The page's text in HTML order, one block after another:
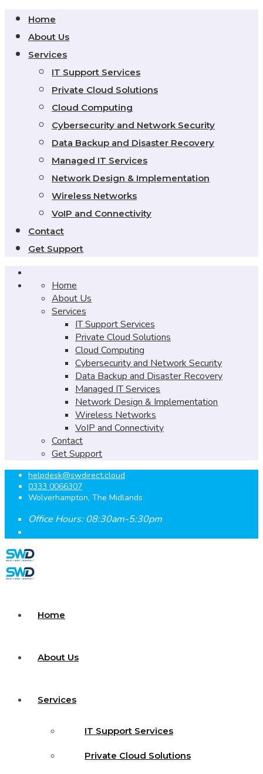
Home
About Us
Services
IT Support Services
Private Cloud Solutions
Cloud Computing
Cybersecurity and Network Security
Data Backup and Disaster Recovery
Managed IT Services
Network Design & Implementation
Wireless Networks
VoIP and Connectivity
Contact
Get Support
Home
About Us
Services
IT Support Services
Private Cloud Solutions
Cloud Computing
Cybersecurity and Network Security
Data Backup and Disaster Recovery
Managed IT Services
Network Design & Implementation
Wireless Networks
VoIP and Connectivity
Contact
Get Support
helpdesk@swdirect.cloud
0333 0066307
Wolverhampton, The Midlands
Office Hours: 08:30am-5:30pm
Home
About Us
Services
IT Support Services
Private Cloud Solutions